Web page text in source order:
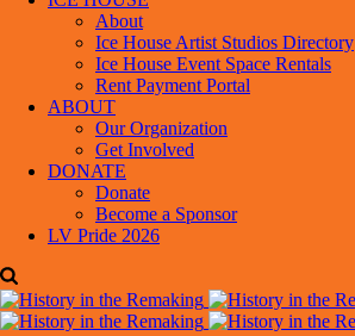
About
Ice House Artist Studios Directory
Ice House Event Space Rentals
Rent Payment Portal
ABOUT
Our Organization
Get Involved
DONATE
Donate
Become a Sponsor
LV Pride 2026